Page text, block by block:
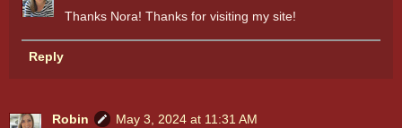
Thanks Nora! Thanks for visiting my site!
Reply
Robin
May 3, 2024 at 11:31 AM